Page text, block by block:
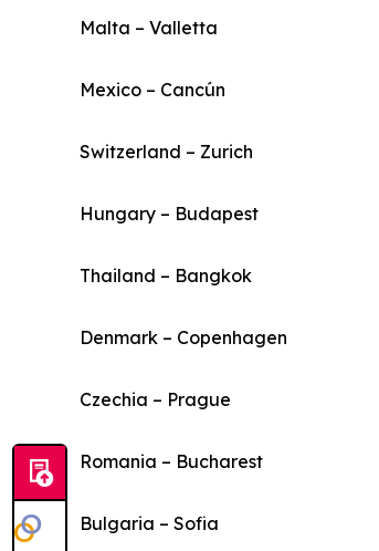
Malta – Valletta
Mexico – Cancún
Switzerland – Zurich
Hungary – Budapest
Thailand – Bangkok
Denmark – Copenhagen
Czechia – Prague
Romania – Bucharest
Bulgaria – Sofia